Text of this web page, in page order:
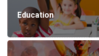
Education